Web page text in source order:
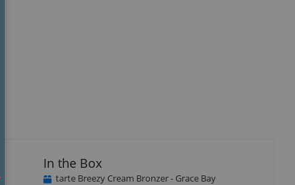
In the Box
tarte Breezy Cream Bronzer - Grace Bay